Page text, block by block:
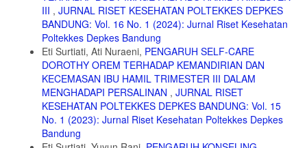
7. Suradi, Rulina., Yanuarso, Piprim B. Metode Kanguru Sebagai
Pengganti Inkubator Untuk Bayi Berat Lahir Rendah. Sari Pediatri.
2016; Vol. 2, No. 1 : 29 – 35
8. Departemen Kesehatan RI. Profil kesehatan Indonesia 2007. 2008.
Jakarta : Depkes RI Jakarta .
9. IDAI. Perawatan Metode Kanguru (PMK) Meningkatkan Pemberian
ASI. 2013. https://www.idai.or.id/artikel/klinik/asi/perawatan-metode-
kanguru-pmk-meningkatkan-pemberian-asi diakses pada 25 Juli 2021
10. Sulistyowati, Endhah. Pengaruh Perawatan Metode Kanguru
terhadap Stres Fisiologis pada Bayi Berat Lahir Rendah di RSUD
III , JURNAL RISET KESEHATAN POLTEKKES DEPKES
BANDUNG: Vol. 16 No. 1 (2024): Jurnal Riset Kesehatan
Poltekkes Depkes Bandung
Eti Surtiati, Ati Nuraeni, PENGARUH SELF-CARE
DOROTHY OREM TERHADAP KEMANDIRIAN DAN
KECEMASAN IBU HAMIL TRIMESTER III DALAM
MENGHADAPI PERSALINAN , JURNAL RISET
KESEHATAN POLTEKKES DEPKES BANDUNG: Vol. 15
No. 1 (2023): Jurnal Riset Kesehatan Poltekkes Depkes
Bandung